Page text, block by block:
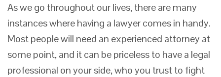
As we go throughout our lives, there are many
instances where having a lawyer comes in handy.
Most people will need an experienced attorney at
some point, and it can be priceless to have a legal
professional on your side, who you trust to fight